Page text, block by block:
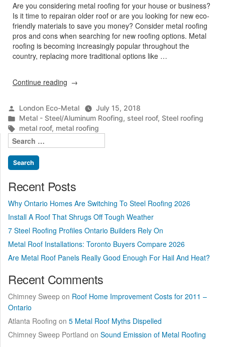
Are you considering metal roofing for your house or business?
Is it time to repairan older roof or are you looking for new eco-
friendly materials to save you money? Consider metal roofing
pros and cons when searching for new roofing options. Metal
roofing is becoming increasingly popular throughout the
country, replacing more traditional options like …
Continue reading “Top
Roofing
Pros
and
Posted
by
London Eco-Metal
July 15, 2018
Posted
in
Metal - Steel/Aluminum Roofing, steel roof, Steel roofing
Tags:
metal roof, metal roofing
Search
for:
Recent Posts
Why Ontario Homes Are Switching To Steel Roofing 2026
Install A Roof That Shrugs Off Tough Weather
7 Steel Roofing Profiles Ontario Builders Rely On
Metal Roof Installations: Toronto Buyers Compare 2026
Are Metal Roof Panels Really Good Enough For Hail And Heat?
Recent Comments
Chimney Sweep on Roof Home Improvement Costs for 2011 –
Ontario
Atlanta Roofing on 5 Metal Roof Myths Dispelled
Chimney Sweep Portland on Sound Emission of Metal Roofing